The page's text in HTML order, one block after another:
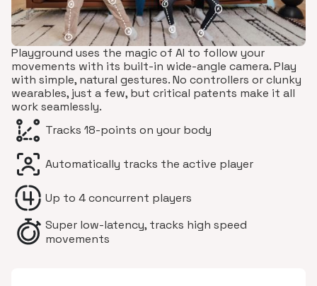
Playground uses the magic of AI to follow your
movements with its built-in wide-angle camera. Play
with simple, natural gestures. No controllers or clunky
wearables, just a few, but critical patents make it all
work seamlessly.
Tracks 18-points on your body
Automatically tracks the active player
Up to 4 concurrent players
Super low-latency, tracks high speed
movements